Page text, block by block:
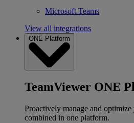
Microsoft Teams
View all integrations
ONE Platform
TeamViewer ONE
Proactively manage and
combined in one platform.